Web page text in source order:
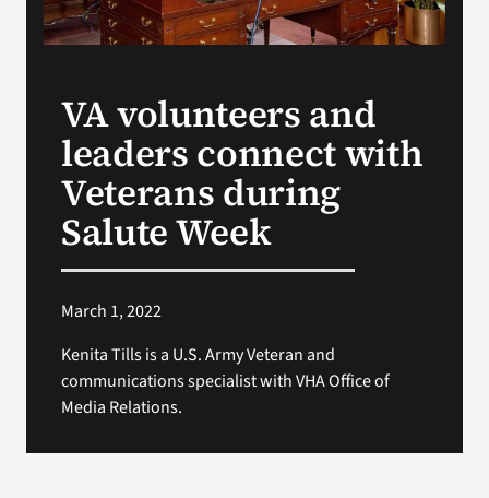
VA volunteers and
leaders connect with
Veterans during
Salute Week
March 1, 2022
Kenita Tills is a U.S. Army Veteran and
communications specialist with VHA Office of
Media Relations.